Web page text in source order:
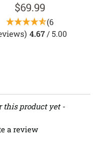
$69.99
(6
4.67/ 5.00
this product yet -
a review